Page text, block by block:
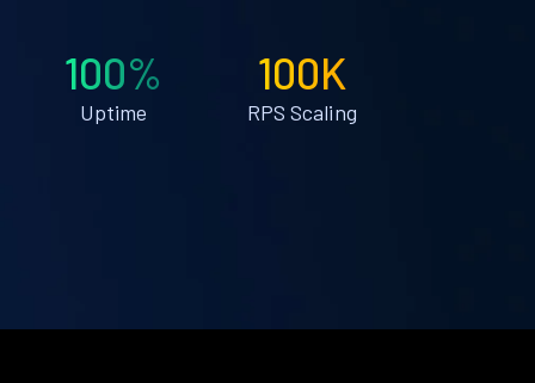
100%
Uptime
100K
RPS Scaling